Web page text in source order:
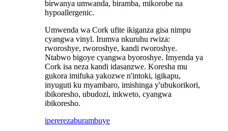
birwanya umwanda, biramba, mikorobe na
hypoallergenic.
Umwenda wa Cork ufite ikiganza gisa nimpu
cyangwa vinyl. Irumva nkuruhu rwiza:
rworoshye, rworoshye, kandi rworoshye.
Ntabwo bigoye cyangwa byoroshye. Imyenda ya
Cork isa neza kandi idasanzwe. Koresha mu
gukora imifuka yakozwe n'intoki, igikapu,
inyuguti ku myambaro, imishinga y'ubukorikori,
ibikoresho, ubudozi, inkweto, cyangwa
ibikoresho.
ipererezaburambuye